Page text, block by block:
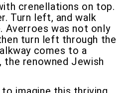
crenellations on top.
Turn left, and walk
Averroes was not only
turn left through the
comes to a
renowned Jewish